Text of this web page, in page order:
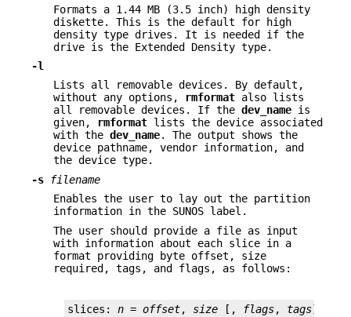
Formats a 1.44 MB (3.5 inch) high density
diskette. This is the default for high
density type drives. It is needed if the
drive is the Extended Density type.
-l
Lists all removable devices. By default,
without any options,
rmformat also lists
all removable devices. If the dev_name is
given,
rmformat lists the device associated
with the dev_name. The output shows the
device pathname, vendor information, and
the device type.
-s
filename
Enables the user to lay out the partition
information in the SUNOS label.
The user should provide a file as input
with information about each slice in a
format providing byte offset, size
required, tags, and flags, as follows:
slices: n = offset, size [, flags, tags]